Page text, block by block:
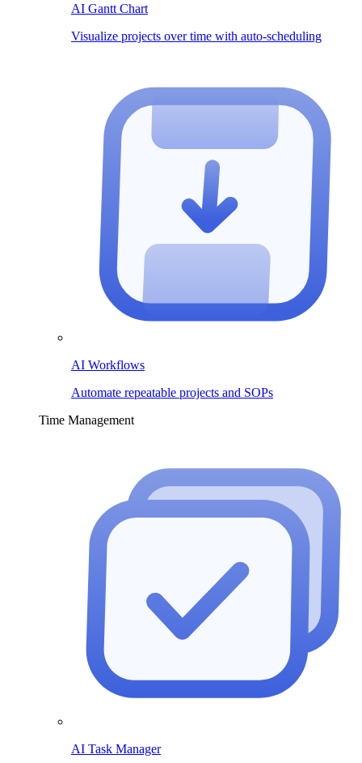
AI Gantt Chart
Visualize projects over time with auto-scheduling
AI Workflows
Automate repeatable projects and SOPs
Time Management
AI Task Manager